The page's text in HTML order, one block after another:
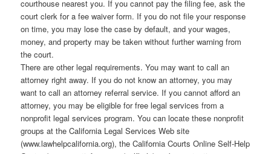
courthouse nearest you. If you cannot pay the filing fee, ask the
court clerk for a fee waiver form. If you do not file your response
on time, you may lose the case by default, and your wages,
money, and property may be taken without further warning from
the court.
There are other legal requirements. You may want to call an
attorney right away. If you do not know an attorney, you may
want to call an attorney referral service. If you cannot afford an
attorney, you may be eligible for free legal services from a
nonprofit legal services program. You can locate these nonprofit
groups at the California Legal Services Web site
(www.lawhelpcalifornia.org), the California Courts Online Self-Help